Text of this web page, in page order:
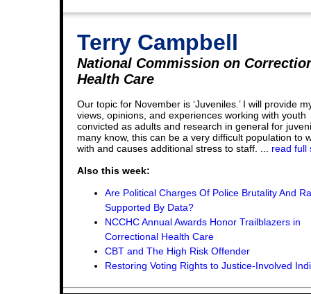
Terry Campbell
National Commission on
Health Care
Our topic for November is ‘Juveniles.’ I will provide
views, opinions, and experiences working with youth
convicted as adults and research in general for
many know, this can be a very difficult population to
with and causes additional stress to staff. ... read full
Also this week:
Are Political Charges Of Police Brutality And
Supported By Data?
NCCHC Annual Awards Honor Trailblazers in
Correctional Health Care
CBT and The High Risk Offender
Restoring Voting Rights to Justice-Involved